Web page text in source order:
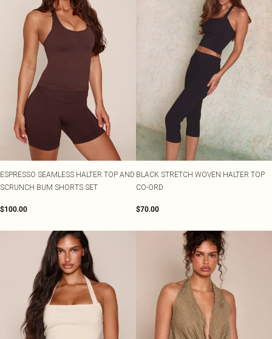
ESPRESSO SEAMLESS HALTER TOP AND
SCRUNCH BUM SHORTS SET
$100.00
BLACK STRETCH WOVEN HALTER TOP
CO-ORD
$70.00